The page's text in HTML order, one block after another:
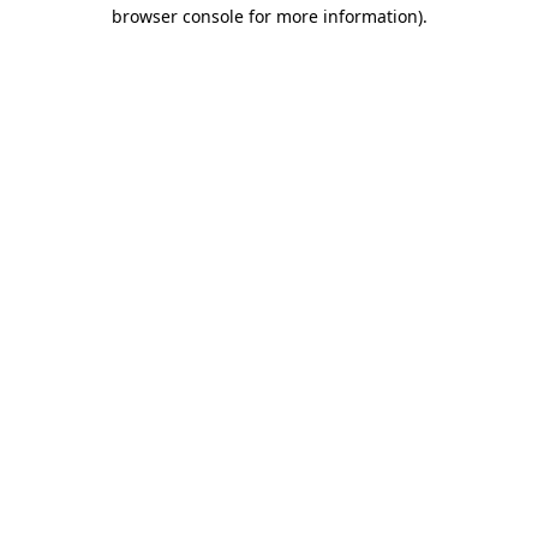
browser console for more information).